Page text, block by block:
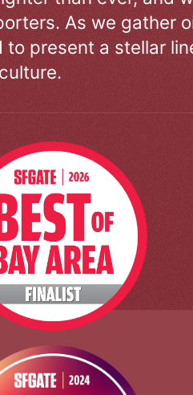
As we gather
present a stellar